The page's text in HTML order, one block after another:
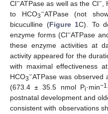
Cl−ATPase as well as the Cl−,
to HCO3−ATPase (not
bicuculline (Figure 1C). To
enzyme forms (Cl−ATPase
these enzyme activities at
activity appeared for the
with maximal effectiveness
HCO3−ATPase was observed
(673.4 ± 35.5 nmol Pi·min−1
postnatal development and
consistent with observations